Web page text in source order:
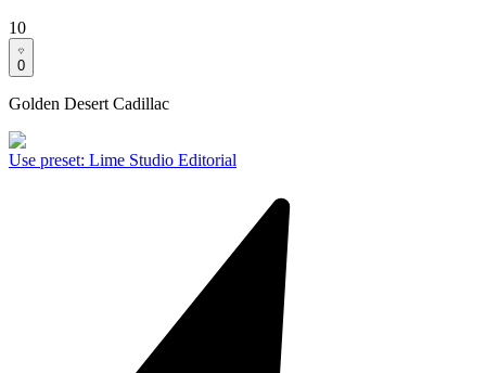
10
0
Golden Desert Cadillac
Use preset: Lime Studio Editorial